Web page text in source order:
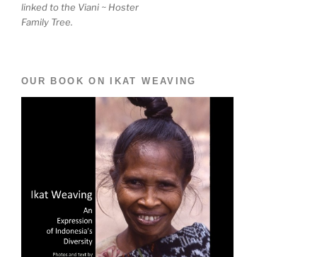
linked to the Viani ~ Hoster
Family Tree.
OUR BOOK ON IKAT WEAVING